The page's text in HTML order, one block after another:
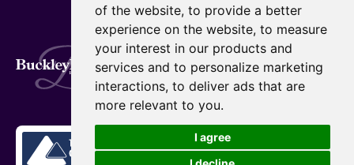
of the website, to provide a better
experience on the website, to measure
your interest in our products and
services and to personalize marketing
interactions, to deliver ads that are
more relevant to you.
I agree
Mortgages
Insights
Our Branches
Terms of Use Privacy Policy
Cookies Policy
Complaints Procedure
Fees
CMP
CMP Standard
Copyright © 2026 BuckleyBrown.